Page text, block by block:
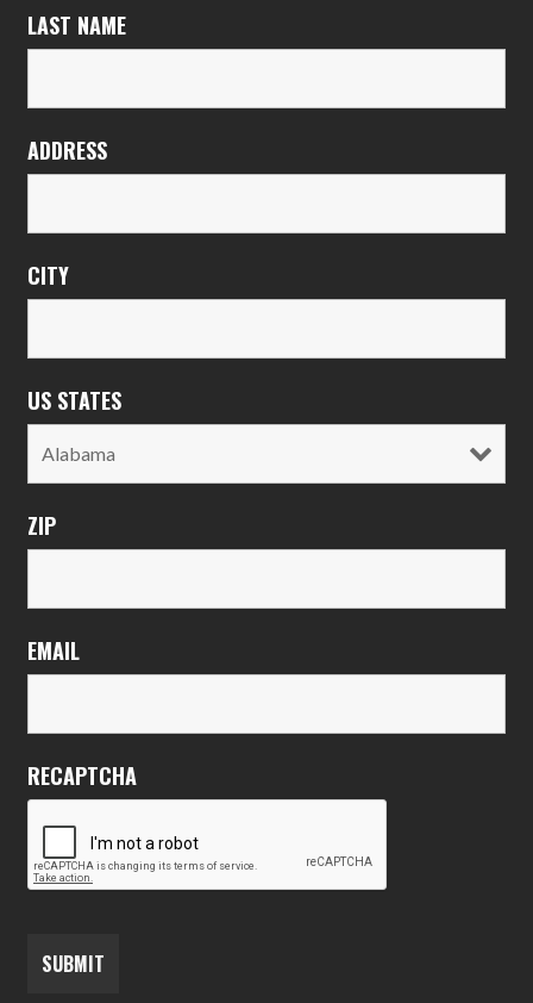
LAST NAME
ADDRESS
CITY
US STATES
ZIP
EMAIL
RECAPTCHA